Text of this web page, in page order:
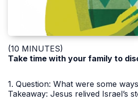
(10 MINUTES)
Take time with your family to
1. Question: What were some
Takeaway: Jesus relived Israel’s